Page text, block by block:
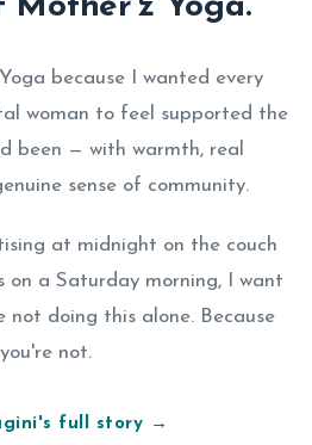
because I wanted every
woman to feel supported the
been — with warmth, real
sense of community.
at midnight on the couch
on a Saturday morning, I want
not doing this alone. Because
you're not.
full story →